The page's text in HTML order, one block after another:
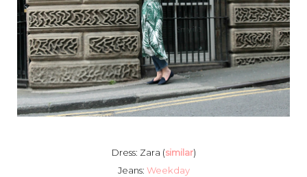
Dress: Zara (similar)
Jeans: Weekday